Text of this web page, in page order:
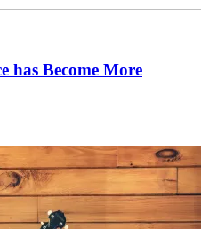
has Become More